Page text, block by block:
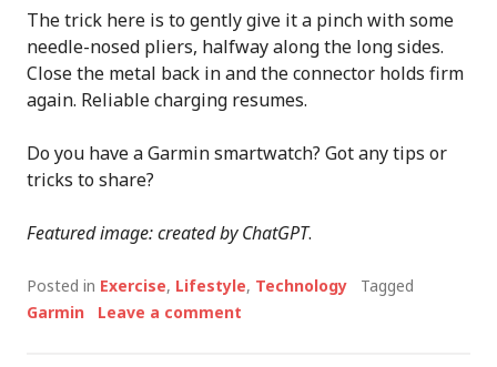
The trick here is to gently give it a pinch with some
needle-nosed pliers, halfway along the long sides.
Close the metal back in and the connector holds firm
again. Reliable charging resumes.
Do you have a Garmin smartwatch? Got any tips or
tricks to share?
Featured image: created by ChatGPT.
Posted in Exercise, Lifestyle, Technology
Tagged
Garmin
Leave a comment